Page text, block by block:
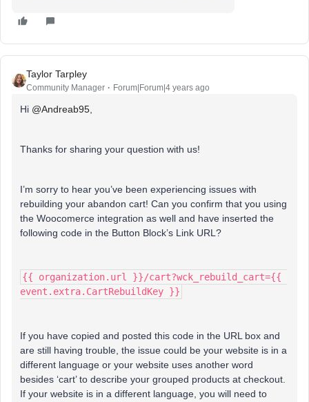
Taylor Tarpley
Community Manager Forum|Forum|4 years ago
Hi @Andreab95,
Thanks for sharing your question with us!
I’m sorry to hear you’ve been experiencing issues with
rebuilding your abandon cart! Can you confirm that you using
the Woocomerce integration as well and have inserted the
following code in the Button Block’s Link URL?
{{ organization.url }}/cart?wck_rebuild_cart={{
event.extra.CartRebuildKey }}
If you have copied and posted this code in the URL box and
are still having trouble, the issue could be your website is in a
different language or your website uses another word
besides ‘cart’ to describe your grouped products at checkout.
If your website is in a different language, you will need to